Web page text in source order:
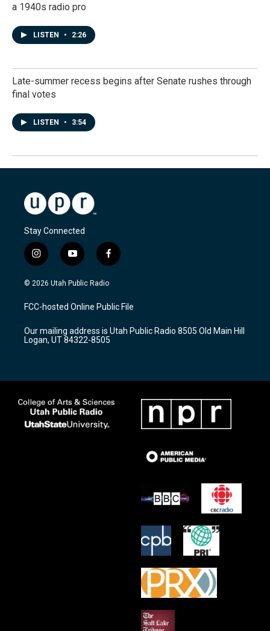
a 1940s radio pro
LISTEN • 2:26
Late-summer recess begins after Senate rushes through
final votes
LISTEN • 3:54
Stay Connected
i
n
s
a
g
a
m
y
o
u
u
b
f
a
c
b
o
k
© 2026 Utah Public Radio
FCC-hosted Online Public File
Our mailing address is Utah Public Radio 8505 Old Main Hill
Logan, UT 84322-8505